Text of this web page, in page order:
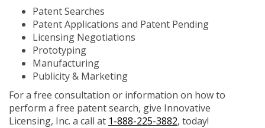
Patent Searches
Patent Applications and Patent Pending
Licensing Negotiations
Prototyping
Manufacturing
Publicity & Marketing
For a free consultation or information on how to
perform a free patent search, give Innovative
Licensing, Inc. a call at 1-888-225-3882, today!